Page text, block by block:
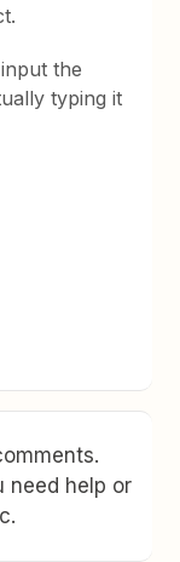
the
typing it
need help or